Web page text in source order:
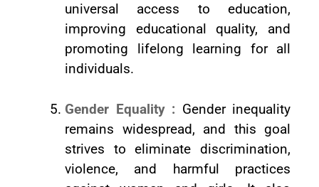
universal access to education,
improving educational quality, and
promoting lifelong learning for all
individuals.
Gender Equality : Gender inequality
remains widespread, and this goal
strives to eliminate discrimination,
violence, and harmful practices